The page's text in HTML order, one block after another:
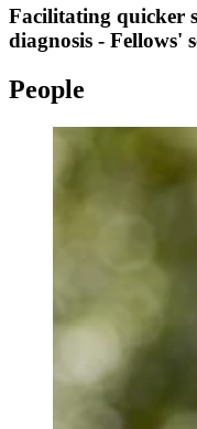
Facilitating quicker
diagnosis - Fellows'
People